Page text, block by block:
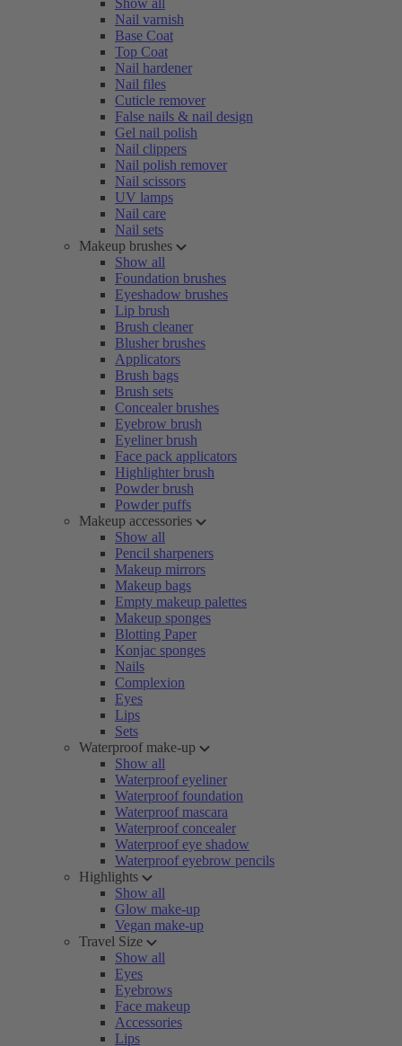
Show all
Nail varnish
Base Coat
Top Coat
Nail hardener
Nail files
Cuticle remover
False nails & nail design
Gel nail polish
Nail clippers
Nail polish remover
Nail scissors
UV lamps
Nail care
Nail sets
Makeup brushes
Show all
Foundation brushes
Eyeshadow brushes
Lip brush
Brush cleaner
Blusher brushes
Applicators
Brush bags
Brush sets
Concealer brushes
Eyebrow brush
Eyeliner brush
Face pack applicators
Highlighter brush
Powder brush
Powder puffs
Makeup accessories
Show all
Pencil sharpeners
Makeup mirrors
Makeup bags
Empty makeup palettes
Makeup sponges
Blotting Paper
Konjac sponges
Nails
Complexion
Eyes
Lips
Sets
Waterproof make-up
Show all
Waterproof eyeliner
Waterproof foundation
Waterproof mascara
Waterproof concealer
Waterproof eye shadow
Waterproof eyebrow pencils
Highlights
Show all
Glow make-up
Vegan make-up
Travel Size
Show all
Eyes
Eyebrows
Face makeup
Accessories
Lips